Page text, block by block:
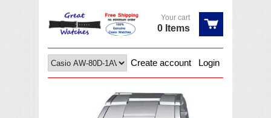
Your cart
0 Items
Login
Create account